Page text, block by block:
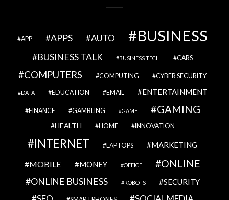
APP APPS AUTO BUSINESS
BUSINESS TALK BUSINESS TECH CARS
COMPUTERS COMPUTING CYBER SECURITY
DATA EDUCATION EMAIL ENTERTAINMENT
FINANCE GAMBLING GAME GAMING
HEALTH HOME INNOVATION
INTERNET LAPTOPS MARKETING
MOBILE MONEY OFFICE ONLINE
ONLINE BUSINESS ROBOTS SECURITY